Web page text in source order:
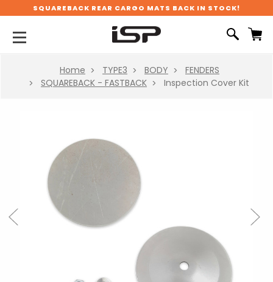
SQUAREBACK REAR CARGO MATS BACK IN STOCK!
Home TYPE3 BODY
FENDERS
SQUAREBACK - FASTBACK
Inspection Cover Kit
Previous Next